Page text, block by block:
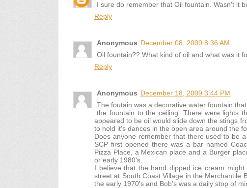
I sure do remember that Oil fountain. Wasn't it
Reply
Anonymous December 08, 2009 8:36 AM
Oil fountain?? What kind of oil and what was it
Reply
Anonymous December 18, 2009 3:44 PM
The foutain was a decorative water fountain
the fountain to the ceiling. There were lights
appeared to be oil would slide down the stings
to hold it's dances in the open area around the
Does anyone remember that there used to be
SCP first opened there was a bar named
Pizza Place, a Mexican place and a Burger
or early 1980's.
I believe that the hand dipped ice cream
street at South Coast Village in the Merchantile
the early 1970's and Bob's was a daily stop of